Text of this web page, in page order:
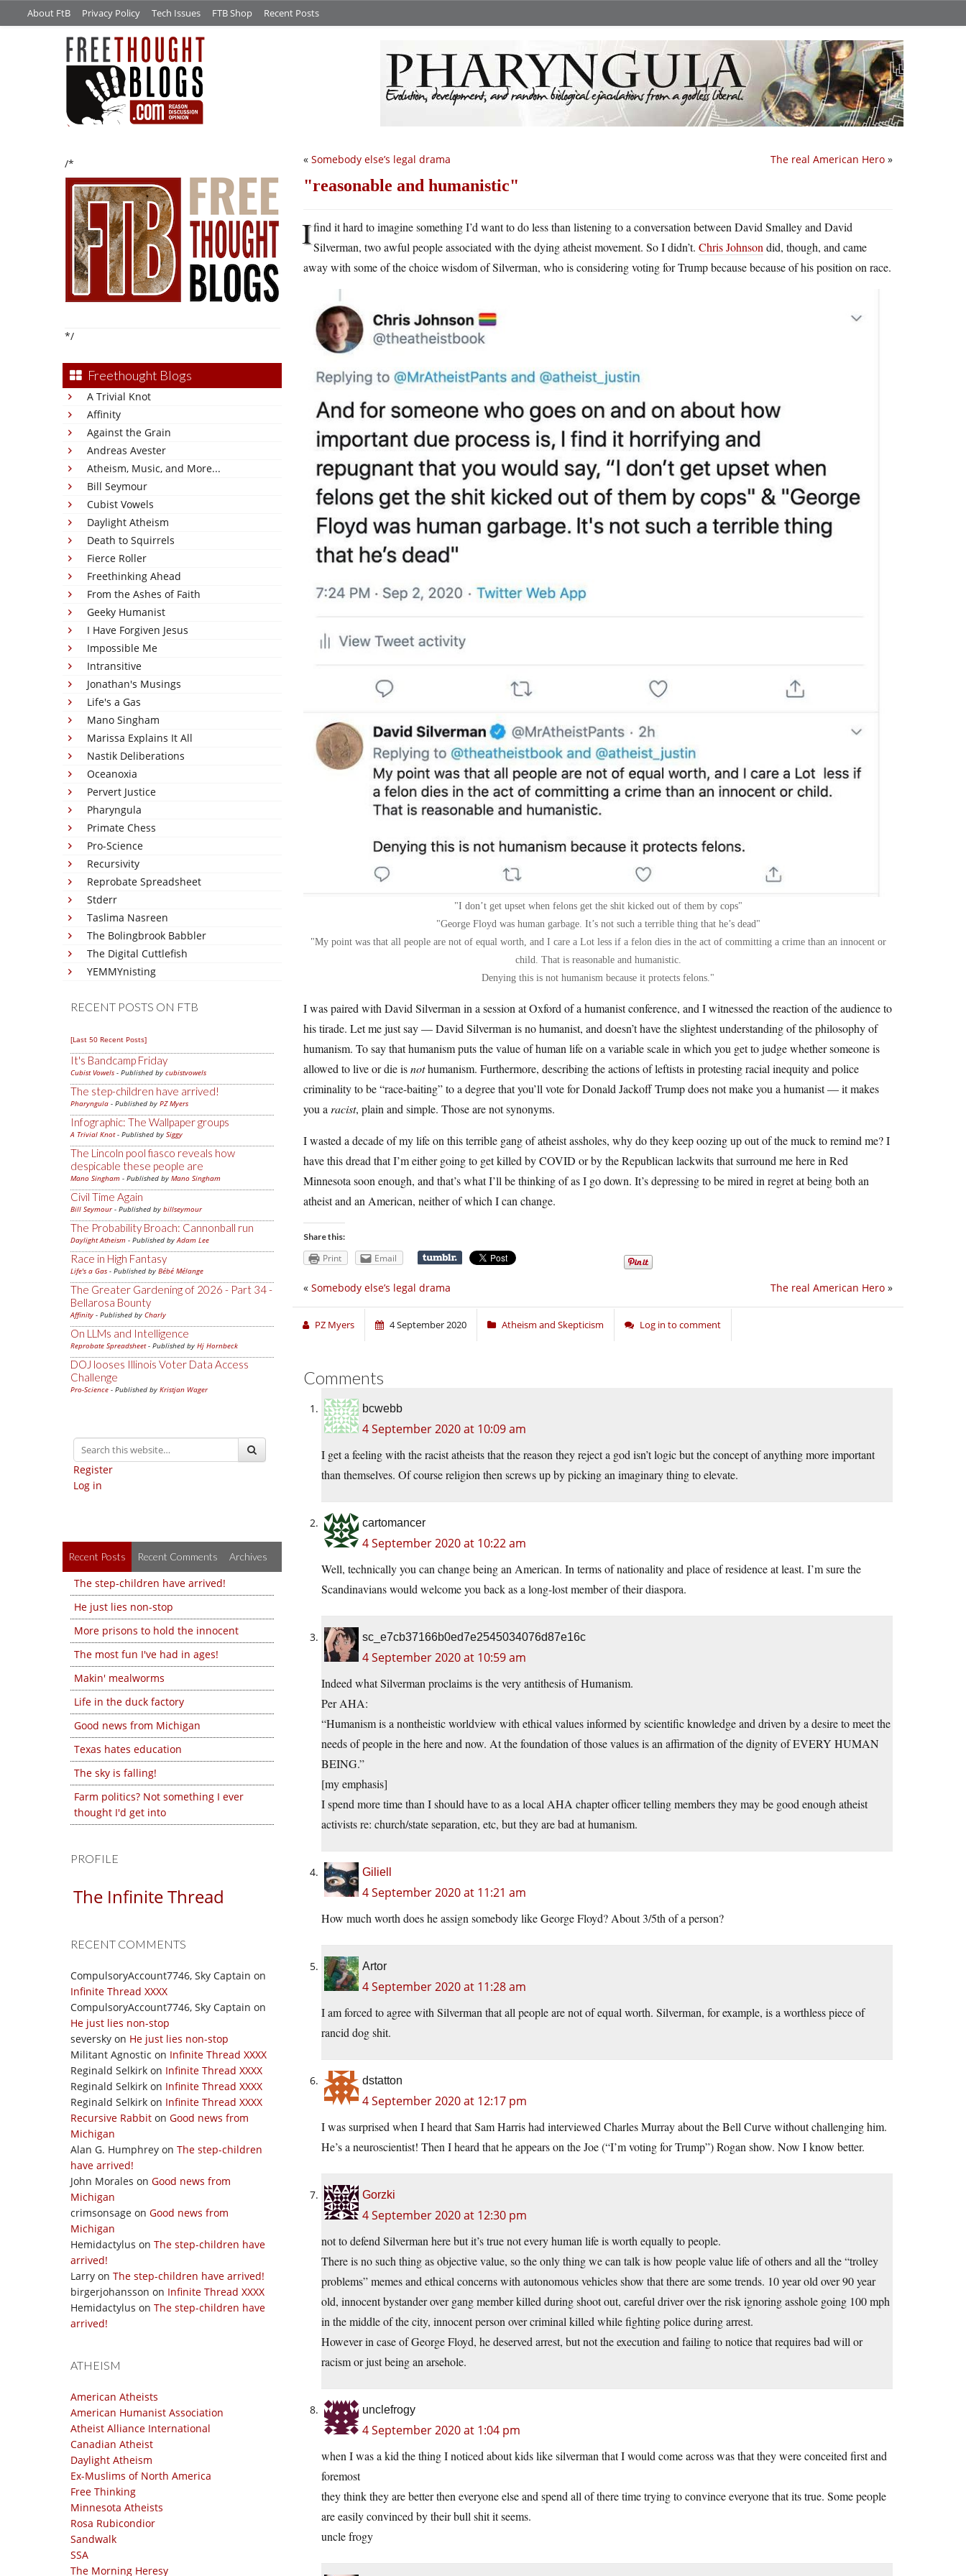
About FtB Privacy Policy Tech Issues FTB Shop Recent Posts
/*
*/
Freethought Blogs
A Trivial Knot
Affinity
Against the Grain
Andreas Avester
Atheism, Music, and More...
Bill Seymour
Cubist Vowels
Daylight Atheism
Death to Squirrels
Fierce Roller
Freethinking Ahead
From the Ashes of Faith
Geeky Humanist
I Have Forgiven Jesus
Impossible Me
Intransitive
Jonathan's Musings
Life's a Gas
Mano Singham
Marissa Explains It All
Nastik Deliberations
Oceanoxia
Pervert Justice
Pharyngula
Primate Chess
Pro-Science
Recursivity
Reprobate Spreadsheet
Stderr
Taslima Nasreen
The Bolingbrook Babbler
The Digital Cuttlefish
YEMMYnisting
RECENT POSTS ON FTB
[Last 50 Recent Posts]
It's Bandcamp Friday
Cubist Vowels - Published by cubistvowels
The step-children have arrived!
Pharyngula - Published by PZ Myers
Infographic: The Wallpaper groups
A Trivial Knot- Published by Siggy
The Lincoln pool fiasco reveals how
despicable these people are
Mano Singham - Published by Mano Singham
Civil Time Again
Bill Seymour- Published by billseymour
The Probability Broach: Cannonball run
Daylight Atheism - Published byAdam Lee
Race in High Fantasy
Life's a Gas - Published by Bébé Mélange
The Greater Gardening of 2026 - Part 34 -
Bellarosa Bounty
Affinity - Published by Charly
On LLMs and Intelligence
Reprobate Spreadsheet- Published by Hj Hornbeck
DOJ looses Illinois Voter Data Access
Challenge
Pro-Science - Published by Kristjan Wager
Register
Log in
Recent Posts Recent Comments Archives
The step-children have arrived!
He just lies non-stop
More prisons to hold the innocent
The most fun I've had in ages!
Makin' mealworms
Life in the duck factory
Good news from Michigan
Texas hates education
The sky is falling!
Farm politics? Not something I ever
thought I'd get into
PROFILE
The Infinite Thread
RECENT COMMENTS
CompulsoryAccount7746, Sky Captain on
Infinite Thread XXXX
CompulsoryAccount7746, Sky Captain on
He just lies non-stop
seversky on He just lies non-stop
Militant Agnostic on Infinite Thread XXXX
Reginald Selkirk on Infinite Thread XXXX
Reginald Selkirk on Infinite Thread XXXX
Reginald Selkirk on Infinite Thread XXXX
Recursive Rabbit on Good news from
Michigan
Alan G. Humphrey on The step-children
have arrived!
John Morales on Good news from
Michigan
crimsonsage on Good news from
Michigan
Hemidactylus on The step-children have
arrived!
Larry on The step-children have arrived!
birgerjohansson on Infinite Thread XXXX
Hemidactylus on The step-children have
arrived!
ATHEISM
American Atheists
American Humanist Association
Atheist Alliance International
Canadian Atheist
Daylight Atheism
Ex-Muslims of North America
Free Thinking
Minnesota Atheists
Rosa Rubicondior
Sandwalk
SSA
The Morning Heresy
The real American Hero »
« Somebody else’s legal drama
reasonable and humanistic
Ifind it hard to imagine something I’d want to do less than listening to a conversation between David Smalley and David
Silverman, two awful people associated with the dying atheist movement. So I didn’t. Chris Johnson did, though, and came
away with some of the choice wisdom of Silverman, who is considering voting for Trump because because of his position on race.
I don’t get upset when felons get the shit kicked out of them by cops
George Floyd was human garbage. It’s not such a terrible thing that he’s dead
My point was that all people are not of equal worth, and I care a Lot less if a felon dies in the act of committing a crime than an innocent or
child. That is reasonable and humanistic.
Denying this is not humanism because it protects felons.
I was paired with David Silverman in a session at Oxford of a humanist conference, and I witnessed the reaction of the audience to
his tirade. Let me just say — David Silverman is no humanist, and doesn’t have the slightest understanding of the philosophy of
humanism. To say that humanism puts the value of human life on a variable scale in which you get to judge whether someone is
allowed to live or die isnothumanism. Furthermore, describing the actions of leftists in protesting racial inequity and police
criminality to be “race-baiting” to a degree that you’ll vote for Donald Jackoff Trump does not make you a humanist — it makes
you aracist, plain and simple. Those are not synonyms.
I wasted a decade of my life on this terrible gang of atheist assholes, why do they keep oozing up out of the muck to remind me? I
have this dread that I’m either going to get killed by COVID or by the Republican lackwits that surround me here in Red
Minnesota soon enough, and that’s what I’ll be thinking of as I go down. It’s depressing to be mired in regret at being both an
atheist and an American, neither of which I can change.
Share this:
Print Email
The real American Hero »
« Somebody else’s legal drama
PZ Myers 4 September 2020 Atheism and Skepticism Log in to comment
Comments
bcwebb
4 September 2020 at 10:09 am
I get a feeling with the racist atheists that the reason they reject a god isn’t logic but the concept of anything more important
than themselves. Of course religion then screws up by picking an imaginary thing to elevate.
cartomancer
4 September 2020 at 10:22 am
Well, technically you can change being an American. In terms of nationality and place of residence at least. I’m sure the
Scandinavians would welcome you back as a long-lost member of their diaspora.
sc_e7cb37166b0ed7e2545034076d87e16c
4 September 2020 at 10:59 am
Indeed what Silverman proclaims is the very antithesis of Humanism.
Per AHA:
“Humanism is a nontheistic worldview with ethical values informed by scientific knowledge and driven by a desire to meet the
needs of people in the here and now. At the foundation of those values is an affirmation of the dignity of EVERY HUMAN
BEING.”
[my emphasis]
I spend more time than I should have to as a local AHA chapter officer telling members they may be good enough atheist
activists re: church/state separation, etc, but they are bad at humanism.
Giliell
4 September 2020 at 11:21 am
How much worth does he assign somebody like George Floyd? About 3/5th of a person?
Artor
4 September 2020 at 11:28 am
I am forced to agree with Silverman that all people are not of equal worth. Silverman, for example, is a worthless piece of
rancid dog shit.
dstatton
4 September 2020 at 12:17 pm
I was surprised when I heard that Sam Harris had interviewed Charles Murray about the Bell Curve without challenging him.
He’s a neuroscientist! Then I heard that he appears on the Joe (“I’m voting for Trump”) Rogan show. Now I know better.
Gorzki
4 September 2020 at 12:30 pm
not to defend Silverman here but it’s true not every human life is worth equally to people.
There is no such thing as objective value, so the only thing we can talk is how people value life of others and all the “trolley
problems” memes and ethical concerns with autonomous vehicles show that there are some trends. 10 year old over 90 year
old, innocent bystander over gang member killed during shoot out, careful driver over the risk ignoring asshole going 100 mph
in the middle of the city, innocent person over criminal killed while fighting police during arrest.
However in case of George Floyd, he deserved arrest, but not the execution and failing to notice that requires bad will or
racism or just being an arsehole.
unclefrogy
4 September 2020 at 1:04 pm
when I was a kid the thing I noticed about kids like silverman that I would come across was that they were conceited first and
foremost
they think they are better then everyone else and spend all of there time trying to convince everyone that its true. Some people
are easily convinced by their bull shit it seems.
uncle frogy